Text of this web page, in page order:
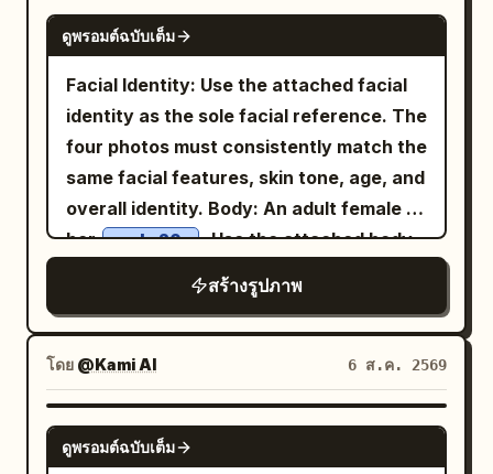
people, remove important subjects,
change the fundamental composition.
Preserve the original image first;
transform its MATERIAL and ART STYLE
second.
the flowing egg yolk. Capture a dynamic
action pose with realistic motion blur,
cinematic movement, and a strong
sense of energy. Panel 4: She lands
safely inside the refrigerator, smiling
joyfully with both hands raised in
celebration. The modern refrigerator
interior is spotless, illuminated with cool
neatly arranged food items. Panel 5: She
crouches happily on the bottom shelf,
laughing after completing the challenge.
The refrigerator walls are clean and
minimal, creating a simple background
that keeps the focus on the tiny
photography experiment: Night tour of
East Market, boating on Qu Lake, Cuju
(ancient football) in the district, and
spring banquet at Qu River. Subject:
Generate four independent vertical 2:3
realistic photos, no collages. Character
identity remains consistent, but
hairstyle, clothing, actions, camera
angles, and photographic language must
change reasonably according to their
respective scenes. First Photo: 'A
Sudden Smile in East Market Lamp
Shadows': The character walks through
the crowded East Market of Chang'an,
hearing a stall owner's joke and turning
GPT IMAGE 2
ดูพรอมต์ฉบับเต็ม
Facial Identity: Use the attached facial
identity as the sole facial reference. The
four photos must consistently match the
same facial features, skin tone, age, and
overall identity. Body: An adult female in
her early 20s . Use the attached body
reference as the sole body proportion
reference, maintaining realistic
anatomy, natural curves, and skin
texture. Theme: Four scenes of Tang
Dynasty entertainment: Qujiang flower
competition, Chang'an tavern, post-
dance at a music studio, and after a polo
สร้างรูปภาพ
โดย @Kami AI 6 ส.ค. 2569
GPT IMAGE 2
ดูพรอมต์ฉบับเต็ม